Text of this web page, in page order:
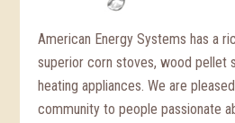
American Energy Systems has a
superior corn stoves, wood pellet
heating appliances. We are
community to people passionate